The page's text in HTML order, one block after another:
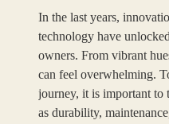
In the last years,
technology have
owners. From vibrant
can feel overwhelming.
journey, it is important to
as durability,